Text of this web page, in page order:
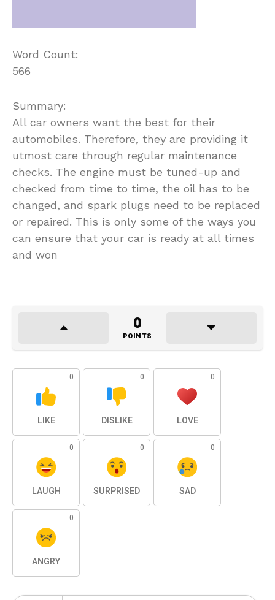
Word Count:
566
Summary:
All car owners want the best for their
automobiles. Therefore, they are providing it
utmost care through regular maintenance
checks. The engine must be tuned-up and
checked from time to time, the oil has to be
changed, and spark plugs need to be replaced
or repaired. This is only some of the ways you
can ensure that your car is ready at all times
and won
0
POINTS
0
LIKE
0
DISLIKE
0
LOVE
0
LAUGH
0
SURPRISED
0
SAD
0
ANGRY